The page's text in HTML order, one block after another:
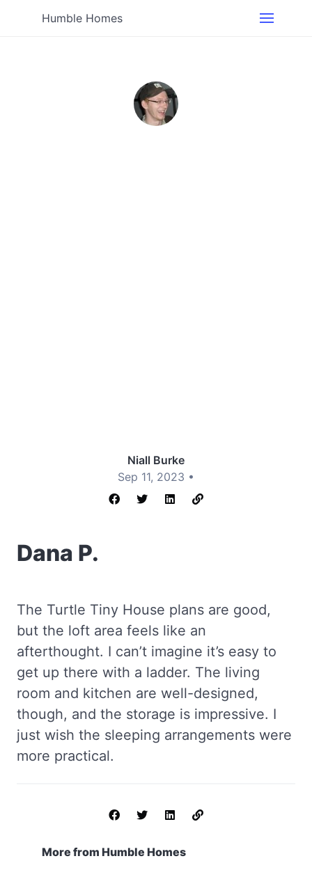
Humble Homes
Niall Burke
Sep 11, 2023 •
Dana P.
The Turtle Tiny House plans are good,
but the loft area feels like an
afterthought. I can’t imagine it’s easy to
get up there with a ladder. The living
room and kitchen are well-designed,
though, and the storage is impressive. I
just wish the sleeping arrangements were
more practical.
More from Humble Homes